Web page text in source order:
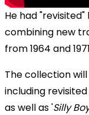
He had
combining new
from 1964 and
The collection
including
as well as 'Silly